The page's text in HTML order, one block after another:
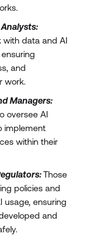
with data and AI
and
work.
Managers:
oversee AI
implement
within their
Those
policies and
usage, ensuring
and